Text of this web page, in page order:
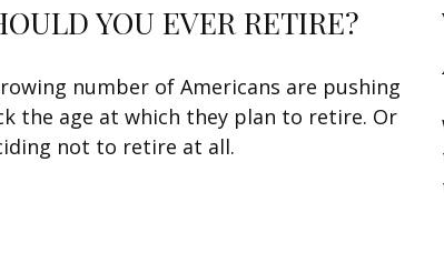
YOU EVER RETIRE?
number of Americans are pushing
the age at which they plan to retire. Or
not to retire at all.